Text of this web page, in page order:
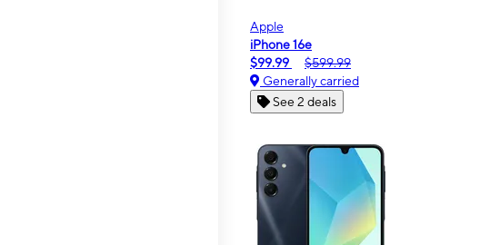
Apple
iPhone 16e
$99.99
$599.99
Generally carried
See 2 deals